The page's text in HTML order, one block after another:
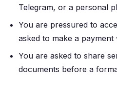
Telegram, or a personal
You are pressured to
asked to make a payment
You are asked to share
documents before a